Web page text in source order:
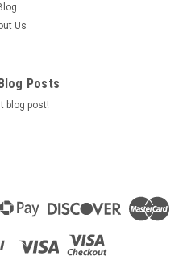
CART
Us
Posts
blog post!